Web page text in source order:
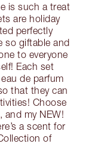
is such a treat
are holiday
perfectly
so giftable and
to everyone
Each set
de parfum
that they can
Choose
and my NEW!
a scent for
of